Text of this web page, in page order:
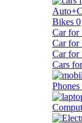
Bikes 0
Car for
Car for
Car for
Cars